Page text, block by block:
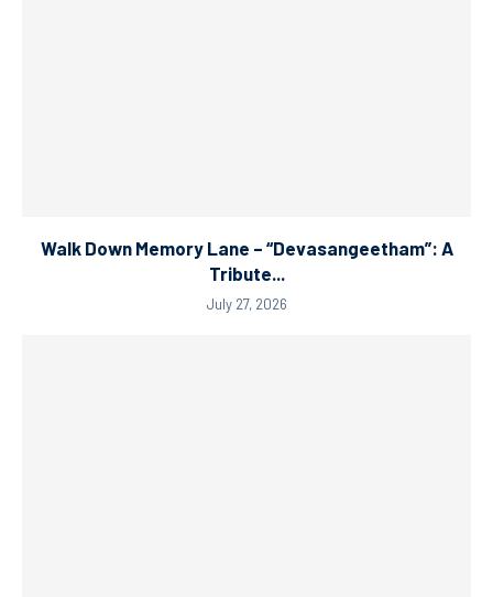
Walk Down Memory Lane – “Devasangeetham”: A
Tribute...
July 27, 2026